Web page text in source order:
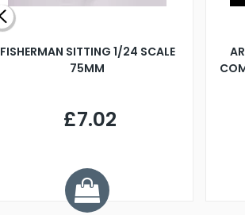
FISHERMAN SITTING 1/24 SCALE
75MM
£7.02